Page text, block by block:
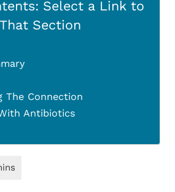
Select a Link to
Section
The Connection
Antibiotics